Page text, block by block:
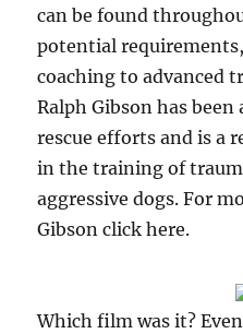
can be found
potential
coaching to advanced
Ralph Gibson has
rescue efforts and is a
in the training of
aggressive dogs. For
Gibson click here.
Which film was it?